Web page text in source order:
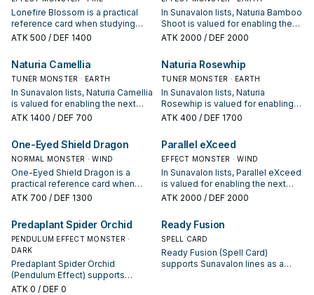
Lonefire Blossom is a practical
reference card when studying
Sunavalon: note its summon
starter, extender, or payoff.
ATK 500 / DEF 1400
In Sunavalon lists, Naturia Bamboo
Shoot is valued for enabling the
next summon or protecting the
your interruption package.
ATK 2000 / DEF 2000
Naturia Camellia
TUNER MONSTER · EARTH
In Sunavalon lists, Naturia Camellia
is valued for enabling the next
summon or protecting the combo;
interruption package.
ATK 1400 / DEF 700
Naturia Rosewhip
TUNER MONSTER · EARTH
In Sunavalon lists, Naturia
Rosewhip is valued for enabling
the next summon or protecting
ATK 400 / DEF 1700
One-Eyed Shield Dragon
NORMAL MONSTER · WIND
One-Eyed Shield Dragon is a
practical reference card when
studying Sunavalon: note its
is a starter, extender, or payoff.
ATK 700 / DEF 1300
Parallel eXceed
EFFECT MONSTER · WIND
In Sunavalon lists, Parallel eXceed
is valued for enabling the next
summon or protecting the combo;
interruption package.
ATK 2000 / DEF 2000
Predaplant Spider Orchid
PENDULUM EFFECT MONSTER ·
DARK
Predaplant Spider Orchid
(Pendulum Effect) supports
Sunavalon lines as a search,
ATK 0 / DEF 0
Ready Fusion
SPELL CARD
Ready Fusion (Spell Card)
supports Sunavalon lines as a